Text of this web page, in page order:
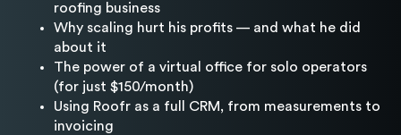
roofing business
Why scaling hurt his profits — and what he did
about it
The power of a virtual office for solo operators
(for just $150/month)
Using Roofr as a full CRM, from measurements to
invoicing